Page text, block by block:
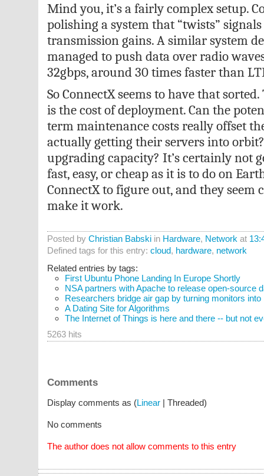
Mind you, it’s a fairly complex setup.
polishing a system that “twists”
transmission gains. A similar system
managed to push data over radio
32gbps, around 30 times faster than
So ConnectX seems to have that
is the cost of deployment. Can the
term maintenance costs really offset
actually getting their servers into
upgrading capacity? It’s certainly not
fast, easy, or cheap as it is to do on
ConnectX to figure out, and they seem
make it work.
Posted by Christian Babskiin Hardware, Network at
Defined tags for this entry: cloud, hardware, network
Related entries by tags:
First Ubuntu Phone Landing In Europe Shortly
NSA partners with Apache to release open-source
Researchers bridge air gap by turning monitors into
A Dating Site for Algorithms
The Internet of Things is here and there -- but not
5263 hits
Comments
Display comments as (Linear| Threaded)
No comments
The author does not allow comments to this entry